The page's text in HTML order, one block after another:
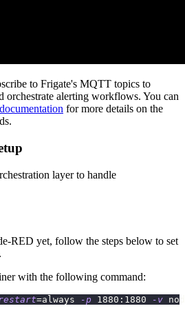
to Frigate's MQTT topics to
orchestrate alerting workflows. You can
for more details on the
layer to handle
RED yet, follow the steps below to set
with the following command:
=always -p 1880 :1880 -v